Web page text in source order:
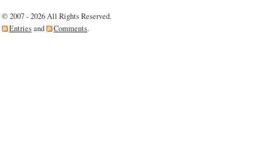
© 2007 - 2026 All Rights Reserved.
Entriesand Comments.